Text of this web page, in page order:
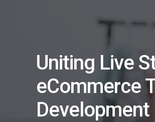
Uniting Live
eCommerce
Development